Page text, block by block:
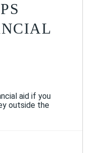
aid if you
outside the